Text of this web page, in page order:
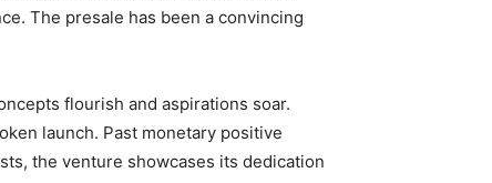
The presale has been a convincing
flourish and aspirations soar.
launch. Past monetary positive
the venture showcases its dedication